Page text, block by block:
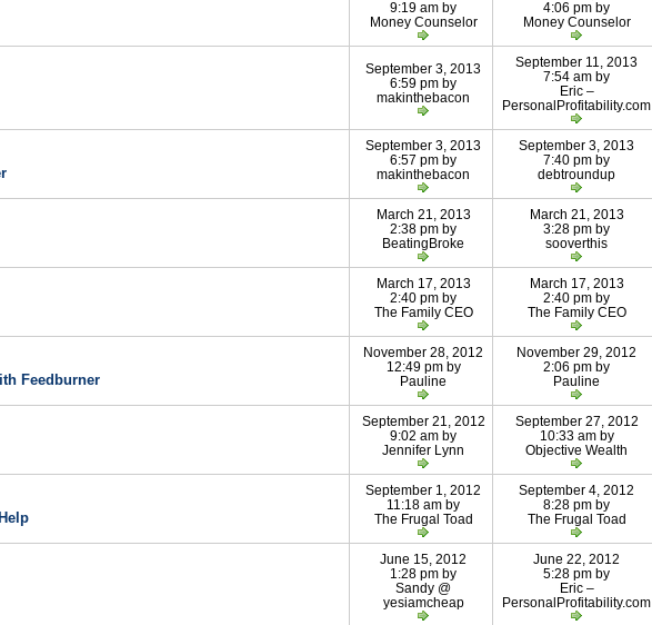
9:19 am by
Money Counselor
4:06 pm by
Money Counselor
September 3, 2013
6:59 pm by
makinthebacon
September 11, 2013
7:54 am by
Eric –
PersonalProfitability.com
September 3, 2013
6:57 pm by
makinthebacon
September 3, 2013
7:40 pm by
debtroundup
March 21, 2013
2:38 pm by
BeatingBroke
March 21, 2013
3:28 pm by
sooverthis
March 17, 2013
2:40 pm by
The Family CEO
March 17, 2013
2:40 pm by
The Family CEO
Feedburner
November 28, 2012
12:49 pm by
Pauline
November 29, 2012
2:06 pm by
Pauline
September 21, 2012
9:02 am by
Jennifer Lynn
September 27, 2012
10:33 am by
Objective Wealth
September 1, 2012
11:18 am by
The Frugal Toad
September 4, 2012
8:28 pm by
The Frugal Toad
June 15, 2012
1:28 pm by
Sandy @
yesiamcheap
June 22, 2012
5:28 pm by
Eric –
PersonalProfitability.com